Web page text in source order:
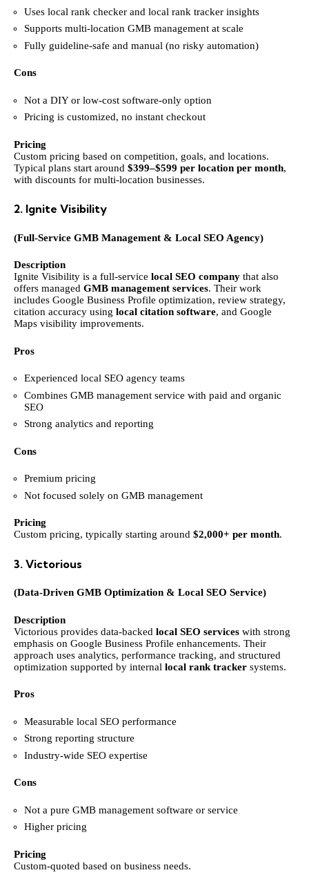
Uses local rank checker and local rank tracker insights
Supports multi-location GMB management at scale
Fully guideline-safe and manual (no risky automation)
Cons
Not a DIY or low-cost software-only option
Pricing is customized, no instant checkout
Pricing
Custom pricing based on competition, goals, and locations.
Typical plans start around $399–$599 per location per month,
with discounts for multi-location businesses.
2. Ignite Visibility
(Full-Service GMB Management & Local SEO Agency)
Description
Ignite Visibility is a full-service local SEO company that also
offers managed GMB management services. Their work
includes Google Business Profile optimization, review strategy,
citation accuracy using local citation software, and Google
Maps visibility improvements.
Pros
Experienced local SEO agency teams
Combines GMB management service with paid and organic
SEO
Strong analytics and reporting
Cons
Premium pricing
Not focused solely on GMB management
Pricing
Custom pricing, typically starting around $2,000+ per month.
3. Victorious
(Data-Driven GMB Optimization & Local SEO Service)
Description
Victorious provides data-backed local SEO services with strong
emphasis on Google Business Profile enhancements. Their
approach uses analytics, performance tracking, and structured
optimization supported by internal local rank tracker systems.
Pros
Measurable local SEO performance
Strong reporting structure
Industry-wide SEO expertise
Cons
Not a pure GMB management software or service
Higher pricing
Pricing
Custom-quoted based on business needs.